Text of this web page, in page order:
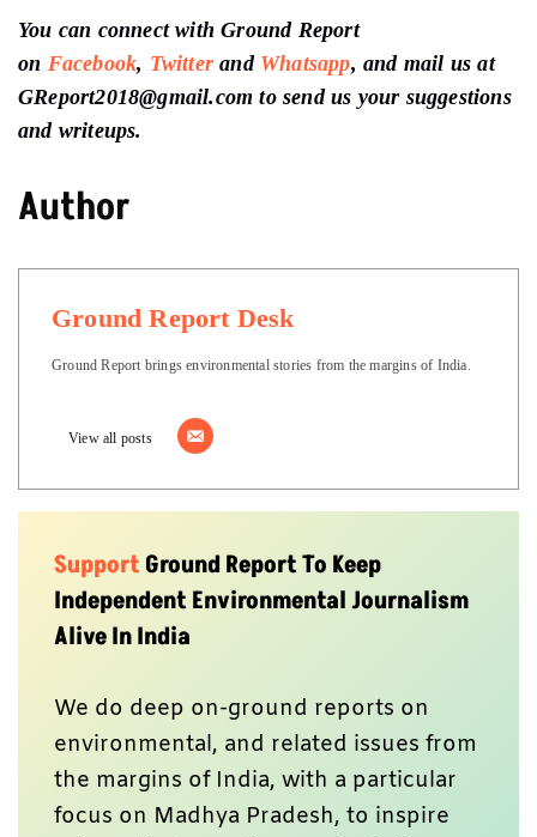
You can connect with Ground Report
on Facebook, Twitter and Whatsapp, and mail us at
GReport2018@gmail.com to send us your suggestions
and writeups.
Author
Ground Report Desk
Ground Report brings environmental stories from the margins of India.
View all posts
SupportGround Report To Keep
Independent Environmental Journalism
Alive In India
We do deep on-ground reports on
environmental, and related issues from
the margins of India, with a particular
focus on Madhya Pradesh, to inspire